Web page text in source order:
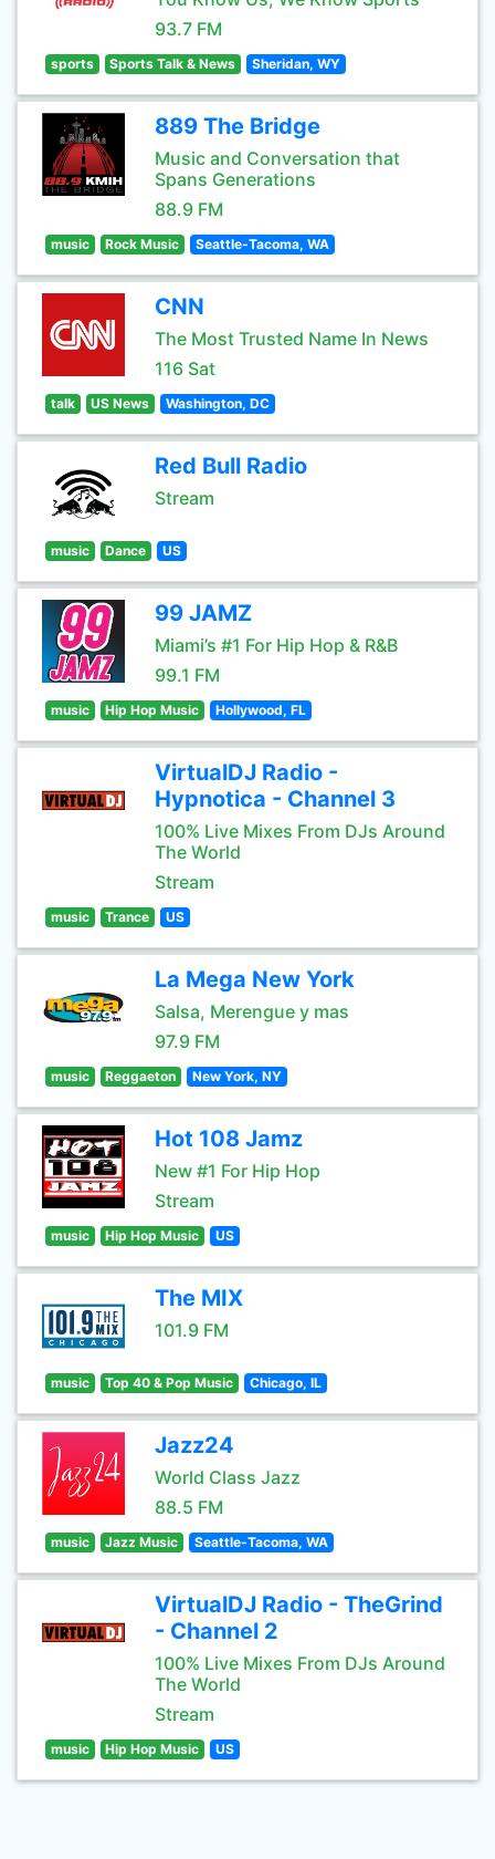
93.7 FM
sports Sports Talk & News Sheridan, WY
889 The Bridge
Music and Conversation that
Spans Generations
88.9 FM
music Rock Music Seattle-Tacoma, WA
CNN
The Most Trusted Name In News
116 Sat
talk US News Washington, DC
Red Bull Radio
Stream
music Dance US
99 JAMZ
Miami’s #1 For Hip Hop & R&B
99.1 FM
music Hip Hop Music Hollywood, FL
VirtualDJ Radio -
Hypnotica - Channel 3
100% Live Mixes From DJs Around
The World
Stream
music Trance US
La Mega New York
Salsa, Merengue y mas
97.9 FM
music Reggaeton New York, NY
Hot 108 Jamz
New #1 For Hip Hop
Stream
music Hip Hop Music US
The MIX
101.9 FM
music Top 40 & Pop Music Chicago, IL
Jazz24
World Class Jazz
88.5 FM
music Jazz Music Seattle-Tacoma, WA
VirtualDJ Radio - TheGrind
- Channel 2
100% Live Mixes From DJs Around
The World
Stream
music Hip Hop Music US